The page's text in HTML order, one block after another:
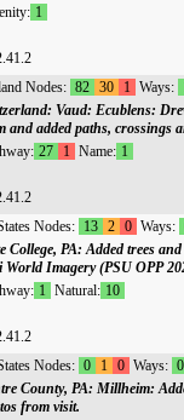
1
Nodes: 82 30 1 Ways:
Vaud: Ecublens:
and added paths, crossings
27 1 Name: 1
Nodes: 13 2 0 Ways:
College, PA: Added trees
World Imagery (PSU OPP
1 Natural: 10
Nodes: 0 1 0 Ways: 0
County, PA: Millheim:
from visit.